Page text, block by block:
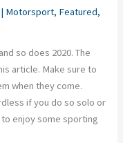
| Motorsport, Featured,
so does 2020. The
article. Make sure to
when they come.
if you do so solo or
enjoy some sporting